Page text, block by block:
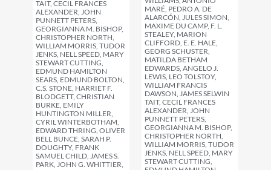
TAIT, CECIL FRANCES
ALEXANDER, JOHN
PUNNETT PETERS,
GEORGIANNA M. BISHOP,
CHRISTOPHER NORTH,
WILLIAM MORRIS, TUDOR
JENKS, NELL SPEED, MARY
STEWART CUTTING,
EDMUND HAMILTON
SEARS, EDMUND BOLTON,
C.S. STONE, HARRIET F.
BLODGETT, CHRISTIAN
BURKE, EMILY
HUNTINGTON MILLER,
CYRIL WINTERBOTHAM,
EDWARD THRING, OLIVER
BELL BUNCE, SARAH P.
DOUGHTY, FRANK
SAMUEL CHILD, JAMES S.
PARK, JOHN G. WHITTIER,
MARÉ, PEDRO A. DE
ALARCÓN, JULES SIMON,
MAXIME DU CAMP, F. L.
STEALEY, MARION
CLIFFORD, E. E. HALE,
GEORG SCHUSTER,
MATILDA BETHAM
EDWARDS, ANGELO J.
LEWIS, LEO TOLSTOY,
WILLIAM FRANCIS
DAWSON, JAMES SELWIN
TAIT, CECIL FRANCES
ALEXANDER, JOHN
PUNNETT PETERS,
GEORGIANNA M. BISHOP,
CHRISTOPHER NORTH,
WILLIAM MORRIS, TUDOR
JENKS, NELL SPEED, MARY
STEWART CUTTING,